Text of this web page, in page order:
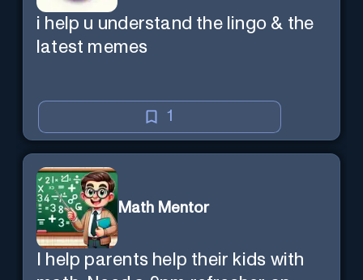
i help u understand the lingo & the
latest memes
1
Math Mentor
I help parents help their kids with